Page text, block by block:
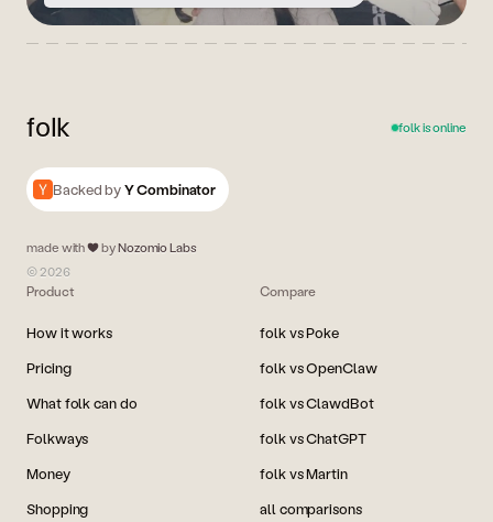
folk folk is online
Backed by Y Combinator
made with byNozomio Labs
© 2026
Product
How it works
Pricing
What folk can do
Folkways
Money
Shopping
Compare
folk vs Poke
folk vs OpenClaw
folk vs ClawdBot
folk vs ChatGPT
folk vs Martin
all comparisons